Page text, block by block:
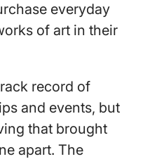
everyday
of art in their
record of
and events, but
that brought
apart. The